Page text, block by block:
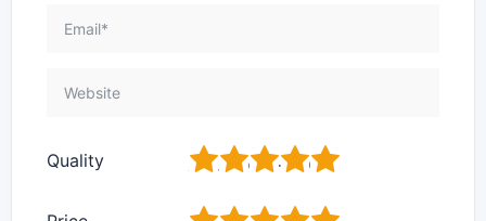
Quality 5
4
3
2